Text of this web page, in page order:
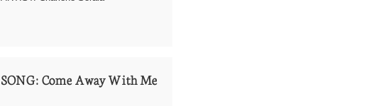
SONG: Come Away With Me